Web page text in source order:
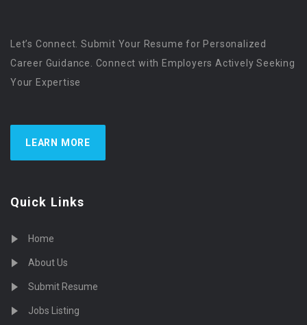
Let’s Connect. Submit Your Resume for Personalized
Career Guidance. Connect with Employers Actively Seeking
Your Expertise
LEARN MORE
Quick Links
Home
About Us
Submit Resume
Jobs Listing